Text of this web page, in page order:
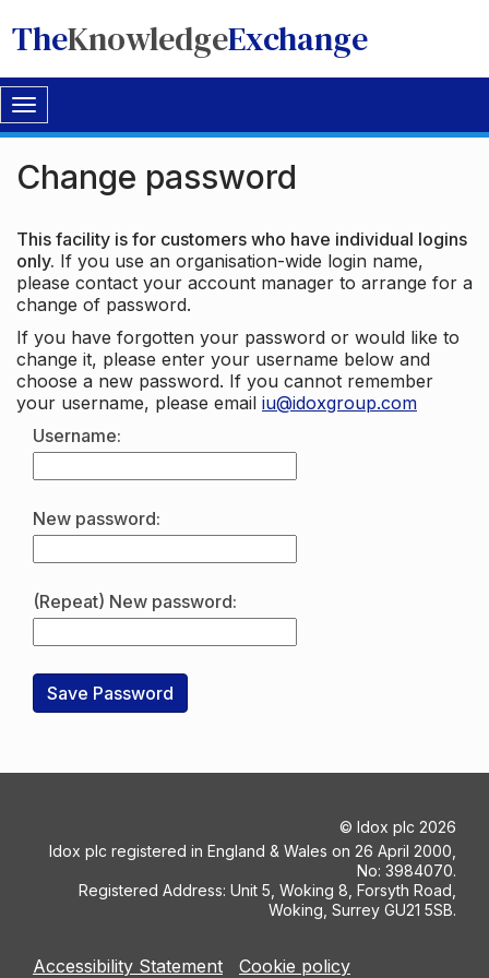
TheKnowledgeExchange
Toggle
navigation
Change password
This facility is for customers who have individual logins
only. If you use an organisation-wide login name,
please contact your account manager to arrange for a
change of password.
If you have forgotten your password or would like to
change it, please enter your username below and
choose a new password. If you cannot remember
your username, please email iu@idoxgroup.com
Username:
New password:
(Repeat) New password:
© Idox plc 2026
Idox plc registered in England & Wales on 26 April 2000,
No: 3984070.
Registered Address: Unit 5, Woking 8, Forsyth Road,
Woking, Surrey GU21 5SB.
Accessibility Statement
Cookie policy